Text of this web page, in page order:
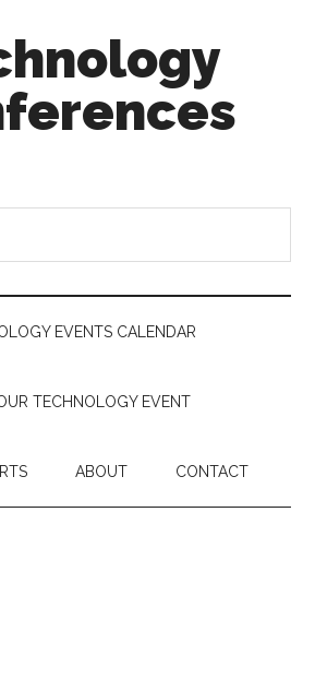
EVENTS CALENDAR
TECHNOLOGY EVENT
ABOUT CONTACT